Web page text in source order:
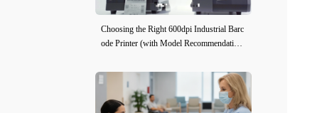
Choosing the Right 600dpi Industrial Barc
ode Printer (with Model Recommendation